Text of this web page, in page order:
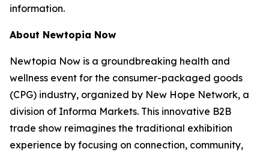
information.
About Newtopia Now
Newtopia Now is a groundbreaking health and
wellness event for the consumer-packaged goods
(CPG) industry, organized by New Hope Network, a
division of Informa Markets. This innovative B2B
trade show reimagines the traditional exhibition
experience by focusing on connection, community,